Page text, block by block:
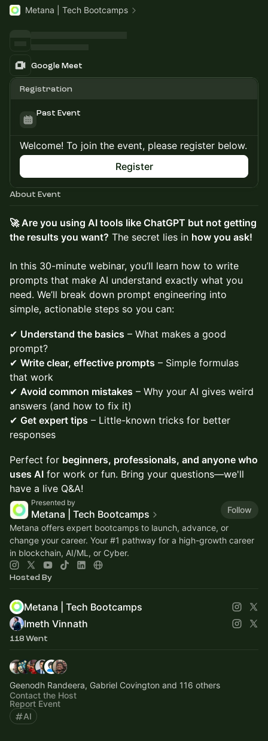
Metana | Tech Bootcamps
Google Meet
Registration
Past Event
Welcome! To join the event, please register below.
Register
About Event
🚀 Are you using AI tools like ChatGPT but not getting
the results you want? The secret lies in how you ask!
In this 30-minute webinar, you’ll learn how to write
prompts that make AI understand exactly what you
need. We’ll break down prompt engineering into
simple, actionable steps so you can:
✔ Understand the basics – What makes a good
prompt?
✔ Write clear, effective prompts – Simple formulas
that work
✔ Avoid common mistakes – Why your AI gives weird
answers (and how to fix it)
✔ Get expert tips – Little-known tricks for better
responses
Perfect for beginners, professionals, and anyone who
uses AI for work or fun. Bring your questions—we'll
have a live Q&A!
Presented by
Metana | Tech Bootcamps
Follow
Metana offers expert bootcamps to launch, advance, or
change your career. Your #1 pathway for a high-growth career
in blockchain, AI/ML, or Cyber.
Hosted By
Metana | Tech Bootcamps
Imeth Vinnath
118 Went
Geenodh Randeera, Gabriel Covington and 116 others
Contact the Host
Report Event
AI